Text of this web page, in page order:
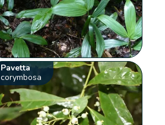
Pavetta
corymbosa